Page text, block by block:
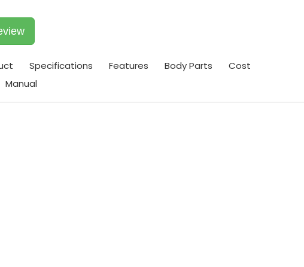
Specifications Features Body Parts
Cost
Manual